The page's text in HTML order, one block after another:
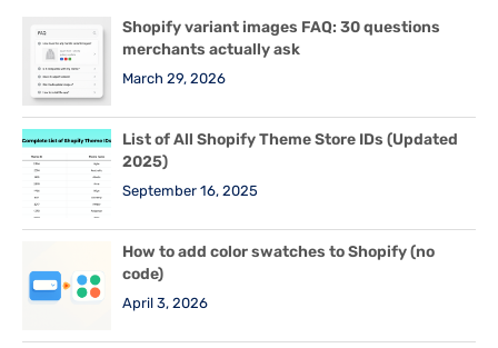
Shopify variant images FAQ: 30 questions
merchants actually ask
March 29, 2026
List of All Shopify Theme Store IDs (Updated
2025)
September 16, 2025
How to add color swatches to Shopify (no
code)
April 3, 2026